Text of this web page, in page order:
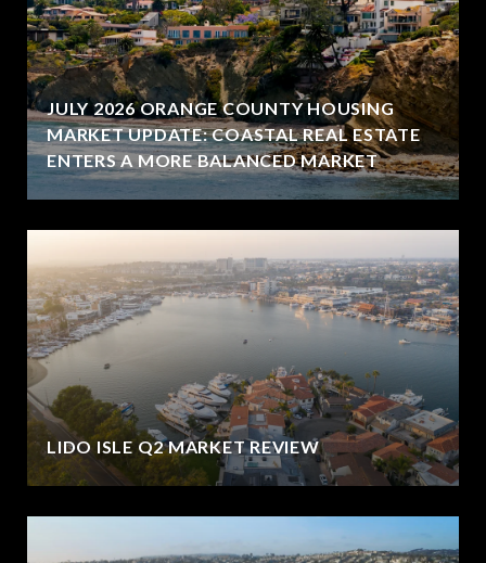
JULY 2026 ORANGE COUNTY HOUSING
MARKET UPDATE: COASTAL REAL ESTATE
ENTERS A MORE BALANCED MARKET
LIDO ISLE Q2 MARKET REVIEW